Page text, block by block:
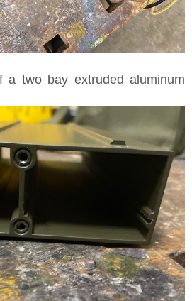
a two bay extruded aluminum